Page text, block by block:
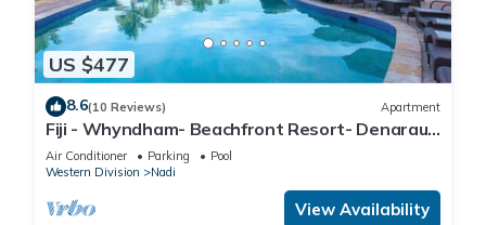
US $477
8.6(10 Reviews) Apartment
Fiji - Whyndham- Beachfront Resort- Denarau -
1 BR
Air Conditioner Parking
Pool
Western Division
Nadi
View Availability